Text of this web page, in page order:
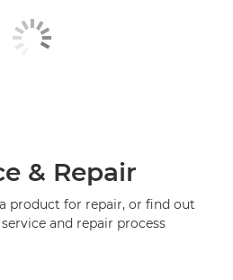
& Repair
product for repair, or find out
and repair process